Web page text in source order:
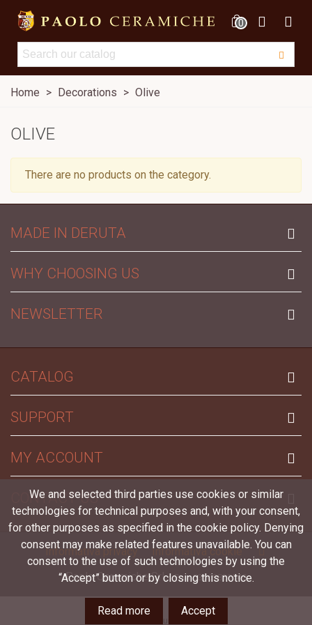
0
Home > Decorations > Olive
OLIVE
There are no products on the category.
MADE IN DERUTA
WHY CHOOSING US
NEWSLETTER
CATALOG
SUPPORT
MY ACCOUNT
CONTACT US
Informativa privacy
Informativa cookie
Paolo Ceramiche Srl -P.iva 03069820540
We and selected third parties use cookies or similar
technologies for technical purposes and, with your consent,
for other purposes as specified in the cookie policy. Denying
consent may make related features unavailable. You can
consent to the use of such technologies by using the
“Accept” button or by closing this notice.
Read more Accept